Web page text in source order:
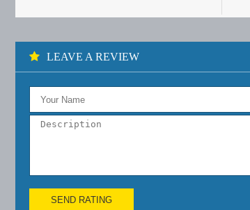
LEAVE A REVIEW
SEND RATING